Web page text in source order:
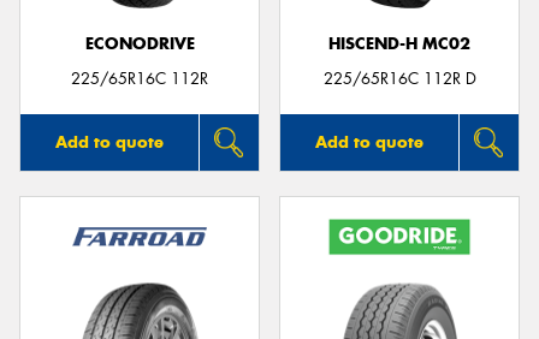
ECONODRIVE
225/65R16C 112R
Add to quote
HISCEND-H MC02
225/65R16C 112R D
Add to quote